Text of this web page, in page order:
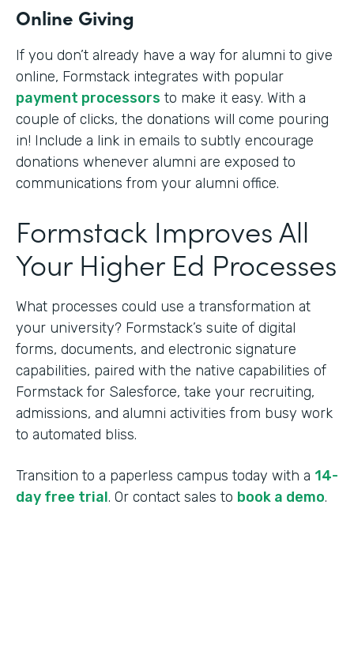
Online Giving
If you don’t already have a way for alumni to give
online, Formstack integrates with popular
payment processors to make it easy. With a
couple of clicks, the donations will come pouring
in! Include a link in emails to subtly encourage
donations whenever alumni are exposed to
communications from your alumni office.
Formstack Improves All
Your Higher Ed Processes
What processes could use a transformation at
your university? Formstack’s suite of digital
forms, documents, and electronic signature
capabilities, paired with the native capabilities of
Formstack for Salesforce, take your recruiting,
admissions, and alumni activities from busy work
to automated bliss.
Transition to a paperless campus today with a 14-
day free trial. Or contact sales to book a demo.